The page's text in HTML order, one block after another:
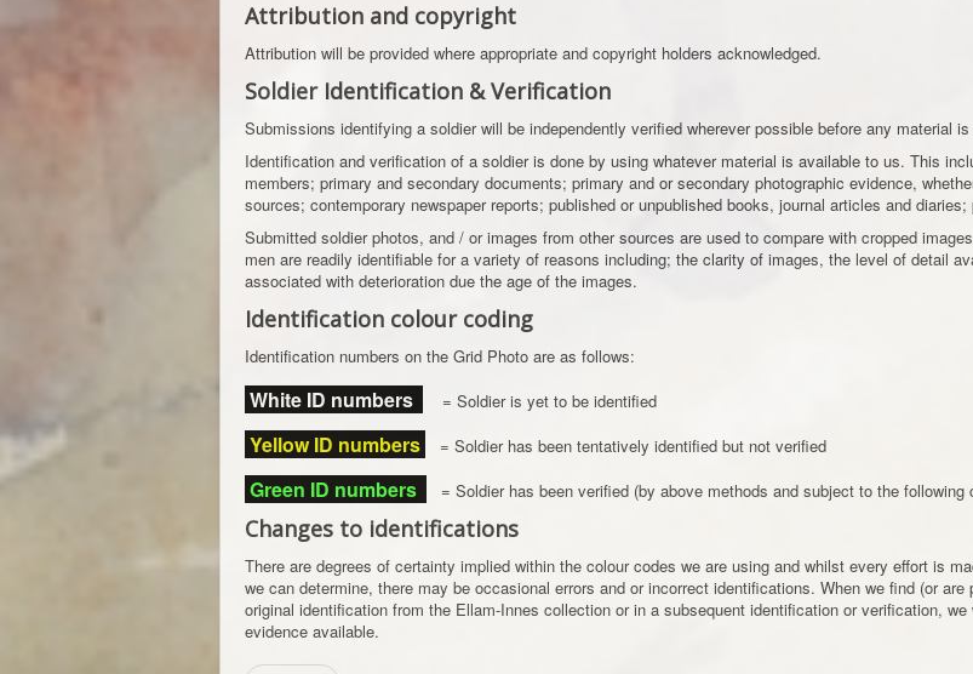
Attribution and copyright
Attribution will be provided where appropriate and copyright holders acknowledged.
Soldier Identification & Verification
Submissions identifying a soldier will be independently verified wherever possible before any material
Identification and verification of a soldier is done by using whatever material is available to us. This
members; primary and secondary documents; primary and or secondary photographic evidence,
sources; contemporary newspaper reports; published or unpublished books, journal articles and
Submitted soldier photos, and / or images from other sources are used to compare with cropped
men are readily identifiable for a variety of reasons including; the clarity of images, the level of detail
associated with deterioration due the age of the images.
Identification colour coding
Identification numbers on the Grid Photo are as follows:
White ID numbers = Soldier is yet to be identified
Yellow ID numbers = Soldier has been tentatively identified but not verified
Green ID numbers = Soldier has been verified (by above methods and subject to the following
Changes to identifications
There are degrees of certainty implied within the colour codes we are using and whilst every effort is
we can determine, there may be occasional errors and or incorrect identifications. When we find (or
original identification from the Ellam-Innes collection or in a subsequent identification or verification,
evidence available.